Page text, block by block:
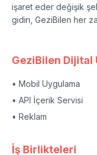
işaret eder değişik
gidin, GeziBilen her
GeziBilen Dijital
• Mobil Uygulama
• API İçerik Servisi
• Reklam
İş Birlikteleri